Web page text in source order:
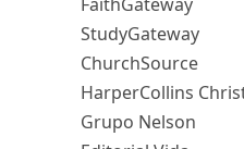
StudyGateway
ChurchSource
HarperCollins
Grupo Nelson